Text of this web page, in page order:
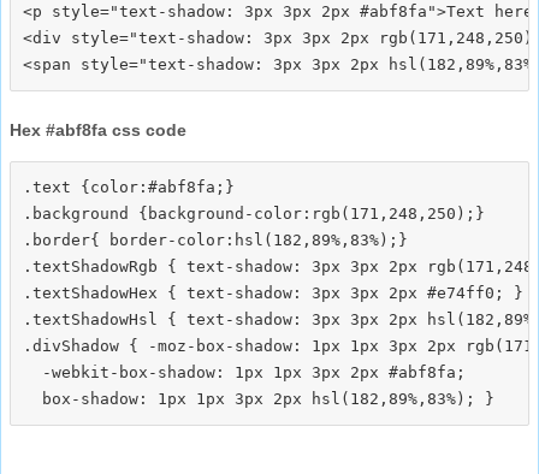
<p style="text-shadow: 3px 3px 2px #abf8fa">Text
<div style="text-shadow: 3px 3px 2px
Hex #abf8fa css code
.text {color:#abf8fa;}
.background {background-color:rgb(171,248,250);}
.border{ border-color:hsl(182,89%,83%);}
.textShadowRgb { text-shadow: 3px 3px 2px
.textShadowHex { text-shadow: 3px 3px 2px #e74ff0; }
.textShadowHsl { text-shadow: 3px 3px 2px
.divShadow { -moz-box-shadow: 1px 1px 3px 2px
  -webkit-box-shadow: 1px 1px 3px 2px #abf8fa;